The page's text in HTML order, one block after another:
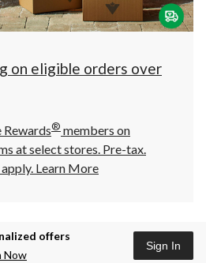
click
to
on eligible orders over
® members on
at select stores. Pre-tax.
Learn More
offers
Now
Sign In